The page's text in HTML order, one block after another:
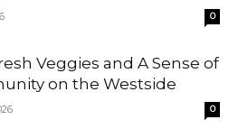
0
Veggies and A Sense of
on the Westside
0